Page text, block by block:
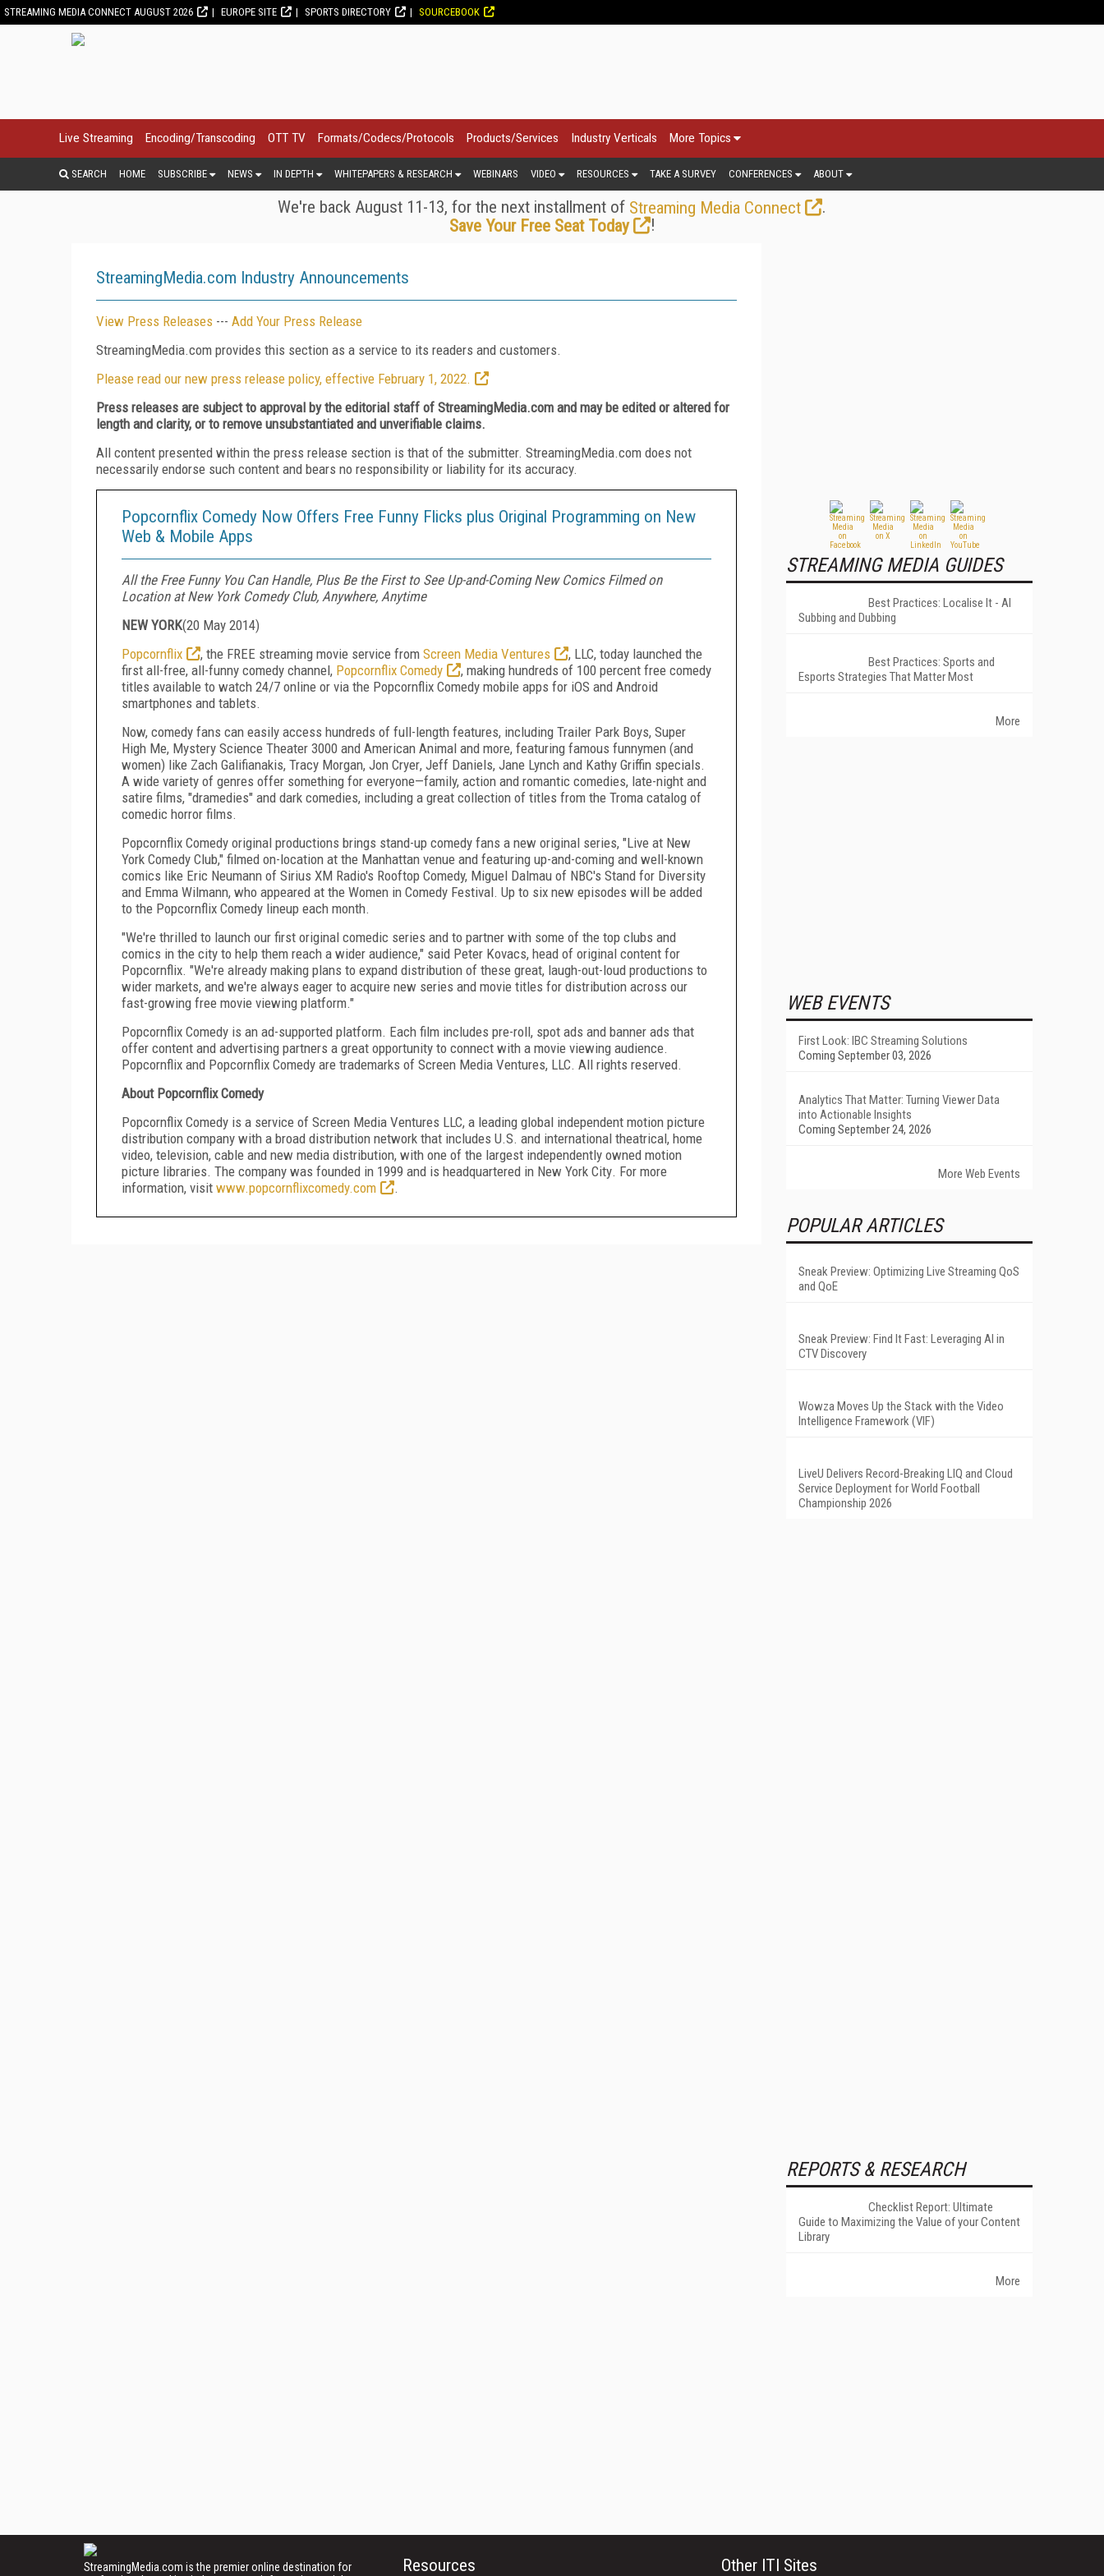
STREAMING MEDIA CONNECT AUGUST 2026 EUROPE SITE SPORTS DIRECTORY SOURCEBOOK
Live Streaming Encoding/Transcoding OTT TV Formats/Codecs/Protocols Products/Services Industry Verticals More Topics
SEARCH HOME SUBSCRIBE NEWS IN DEPTH WHITEPAPERS & RESEARCH WEBINARS VIDEO RESOURCES TAKE A SURVEY CONFERENCES ABOUT
We're back August 11-13, for the next installment of Streaming Media Connect
.
Save Your Free Seat Today
!
StreamingMedia.com Industry Announcements
View Press Releases --- Add Your Press Release
StreamingMedia.com provides this section as a service to its readers and customers.
Please read our new press release policy, effective February 1, 2022.
Press releases are subject to approval by the editorial staff of StreamingMedia.com and may be edited or altered for
length and clarity, or to remove unsubstantiated and unverifiable claims.
All content presented within the press release section is that of the submitter. StreamingMedia.com does not
necessarily endorse such content and bears no responsibility or liability for its accuracy.
Popcornflix Comedy Now Offers Free Funny Flicks plus Original Programming on New
Web & Mobile Apps
All the Free Funny You Can Handle, Plus Be the First to See Up-and-Coming New Comics Filmed on
Location at New York Comedy Club, Anywhere, Anytime
NEW YORK(20 May 2014)
Popcornflix
, the FREE streaming movie service from Screen Media Ventures
, LLC, today launched the
first all-free, all-funny comedy channel, Popcornflix Comedy
, making hundreds of 100 percent free comedy
titles available to watch 24/7 online or via the Popcornflix Comedy mobile apps for iOS and Android
smartphones and tablets.
Now, comedy fans can easily access hundreds of full-length features, including Trailer Park Boys, Super
High Me, Mystery Science Theater 3000 and American Animal and more, featuring famous funnymen (and
women) like Zach Galifianakis, Tracy Morgan, Jon Cryer, Jeff Daniels, Jane Lynch and Kathy Griffin specials.
A wide variety of genres offer something for everyone—family, action and romantic comedies, late-night and
satire films, "dramedies" and dark comedies, including a great collection of titles from the Troma catalog of
comedic horror films.
Popcornflix Comedy original productions brings stand-up comedy fans a new original series, "Live at New
York Comedy Club," filmed on-location at the Manhattan venue and featuring up-and-coming and well-known
comics like Eric Neumann of Sirius XM Radio's Rooftop Comedy, Miguel Dalmau of NBC's Stand for Diversity
and Emma Wilmann, who appeared at the Women in Comedy Festival. Up to six new episodes will be added
to the Popcornflix Comedy lineup each month.
"We're thrilled to launch our first original comedic series and to partner with some of the top clubs and
comics in the city to help them reach a wider audience," said Peter Kovacs, head of original content for
Popcornflix. "We're already making plans to expand distribution of these great, laugh-out-loud productions to
wider markets, and we're always eager to acquire new series and movie titles for distribution across our
fast-growing free movie viewing platform."
Popcornflix Comedy is an ad-supported platform. Each film includes pre-roll, spot ads and banner ads that
offer content and advertising partners a great opportunity to connect with a movie viewing audience.
Popcornflix and Popcornflix Comedy are trademarks of Screen Media Ventures, LLC. All rights reserved.
About Popcornflix Comedy
Popcornflix Comedy is a service of Screen Media Ventures LLC, a leading global independent motion picture
distribution company with a broad distribution network that includes U.S. and international theatrical, home
video, television, cable and new media distribution, with one of the largest independently owned motion
picture libraries. The company was founded in 1999 and is headquartered in New York City. For more
information, visit www.popcornflixcomedy.com .
STREAMING MEDIA GUIDES
Best Practices: Localise It - AI
Subbing and Dubbing
Best Practices: Sports and
Esports Strategies That Matter Most
More
WEB EVENTS
First Look: IBC Streaming Solutions
Coming September 03, 2026
Analytics That Matter: Turning Viewer Data
into Actionable Insights
Coming September 24, 2026
More Web Events
POPULAR ARTICLES
Sneak Preview: Optimizing Live Streaming QoS
and QoE
Sneak Preview: Find It Fast: Leveraging AI in
CTV Discovery
Wowza Moves Up the Stack with the Video
Intelligence Framework (VIF)
LiveU Delivers Record-Breaking LIQ and Cloud
Service Deployment for World Football
Championship 2026
REPORTS & RESEARCH
Checklist Report: Ultimate
Guide to Maximizing the Value of your Content
Library
More
StreamingMedia.com is the premier online destination for
Resources Other ITI Sites